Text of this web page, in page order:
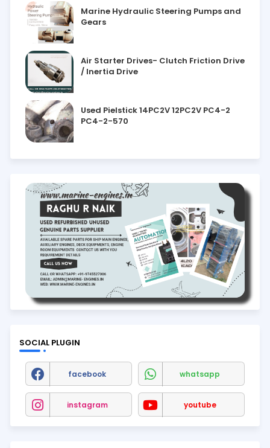
Marine Hydraulic Steering Pumps and
Gears
Air Starter Drives- Clutch Friction Drive
/ Inertia Drive
Used Pielstick 14PC2V 12PC2V PC4-2
PC4-2-570
SOCIAL PLUGIN
facebook whatsapp
instagram youtube